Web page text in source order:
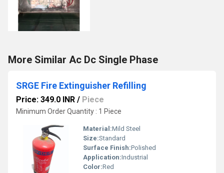
More Similar Ac Dc Single Phase
SRGE Fire Extinguisher Refilling
Price: 349.0 INR / Piece
Minimum Order Quantity : 1 Piece
Material:Mild Steel
Size:Standard
Surface Finish:Polished
Application:Industrial
Color:Red